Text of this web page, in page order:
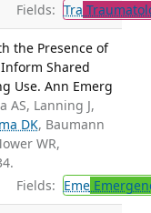
Fields: Tra
the Presence of
Shared
Use. Ann Emerg
AS, Lanning J,
DK, Baumann
WR,
Fields: Eme